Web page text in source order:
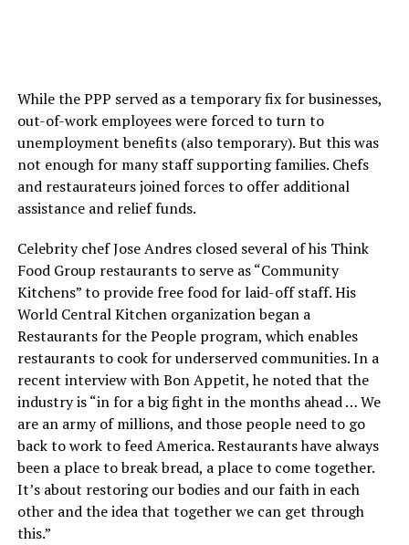
While the PPP served as a temporary fix for businesses,
out-of-work employees were forced to turn to
unemployment benefits (also temporary). But this was
not enough for many staff supporting families. Chefs
and restaurateurs joined forces to offer additional
assistance and relief funds.
Celebrity chef Jose Andres closed several of his Think
Food Group restaurants to serve as “Community
Kitchens” to provide free food for laid-off staff. His
World Central Kitchen organization began a
Restaurants for the People program, which enables
restaurants to cook for underserved communities. In a
recent interview with Bon Appetit, he noted that the
industry is “in for a big fight in the months ahead … We
are an army of millions, and those people need to go
back to work to feed America. Restaurants have always
been a place to break bread, a place to come together.
It’s about restoring our bodies and our faith in each
other and the idea that together we can get through
this.”